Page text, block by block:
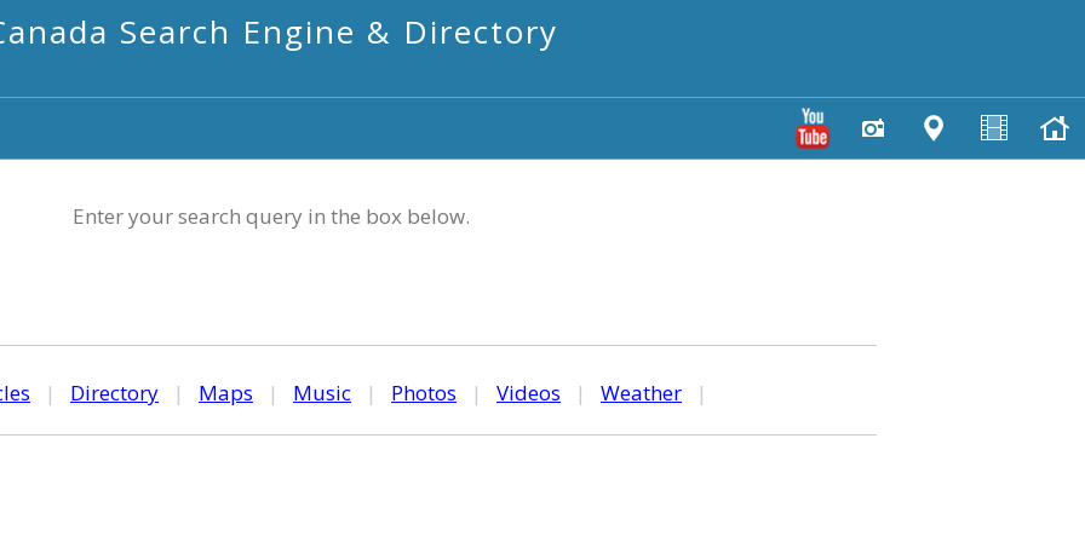
Search Engine & Directory
Enter your search query in the box below.
| Directory | Maps | Music | Photos | Videos | Weather |